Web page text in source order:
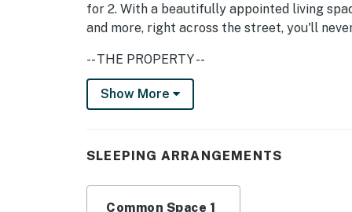
for 2. With a beautifully appointed living
and more, right across the street, you'll
-- THE PROPERTY --
Covered Porch w/ Seating | 0.8 Mi to
STUDIO LIVING: Flat-screen cable TV,
KITCHEN: Stove/oven, microwave,
toaster oven
Show More
SLEEPING ARRANGEMENTS
Common Space 1